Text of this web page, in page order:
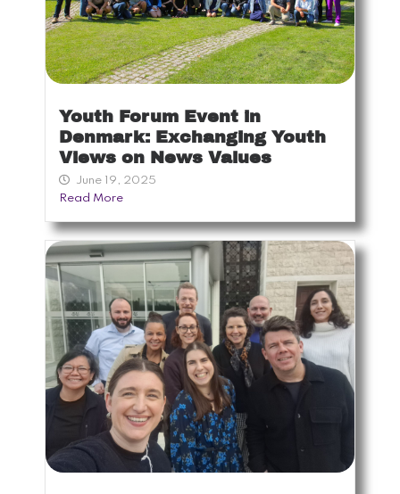
Youth Forum Event in
Denmark: Exchanging Youth
Views on News Values
June 19, 2025
Read More